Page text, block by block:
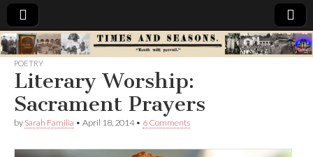
Times
&
Seasons
POETRY
Literary Worship:
Sacrament Prayers
by Sarah Familia • April 18, 2014• 6 Comments